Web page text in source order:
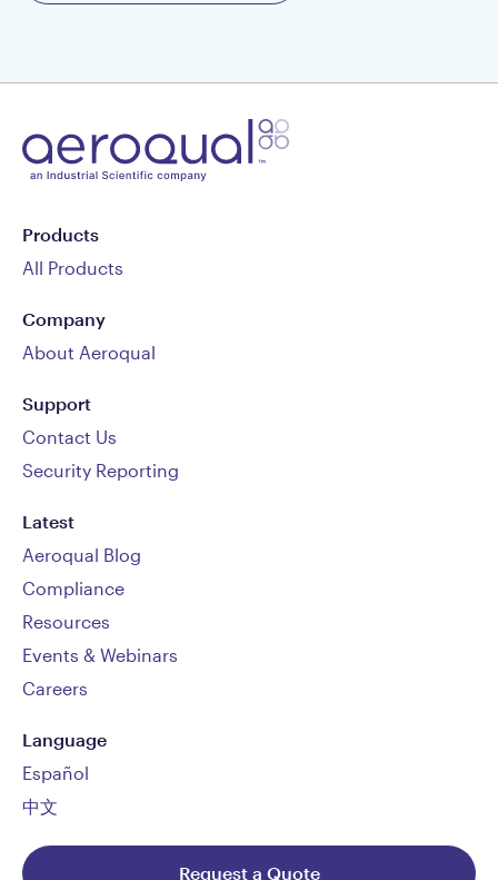
Products
All Products
Company
About Aeroqual
Support
Contact Us
Security Reporting
Latest
Aeroqual Blog
Compliance
Resources
Events & Webinars
Careers
Language
Español
中文
Request a Quote